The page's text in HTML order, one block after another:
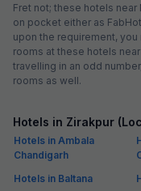
Fret not; these hotels near
on pocket either as
upon the requirement,
rooms at these hotels
travelling in an odd
rooms as well.
Hotels in Zirakpur
Hotels in Ambala
Chandigarh
Hotels in Baltana